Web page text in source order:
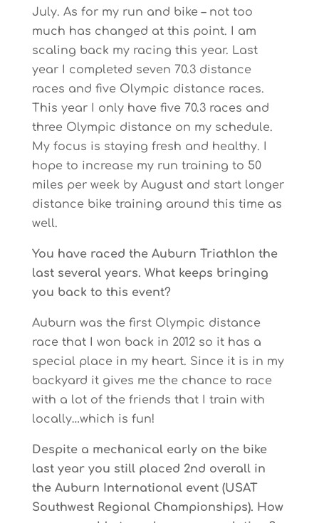
July. As for my run and bike – not too
much has changed at this point. I am
scaling back my racing this year. Last
year I completed seven 70.3 distance
races and five Olympic distance races.
This year I only have five 70.3 races and
three Olympic distance on my schedule.
My focus is staying fresh and healthy. I
hope to increase my run training to 50
miles per week by August and start longer
distance bike training around this time as
well.
You have raced the Auburn Triathlon the
last several years. What keeps bringing
you back to this event?
Auburn was the first Olympic distance
race that I won back in 2012 so it has a
special place in my heart. Since it is in my
backyard it gives me the chance to race
with a lot of the friends that I train with
locally…which is fun!
Despite a mechanical early on the bike
last year you still placed 2nd overall in
the Auburn International event (USAT
Southwest Regional Championships). How